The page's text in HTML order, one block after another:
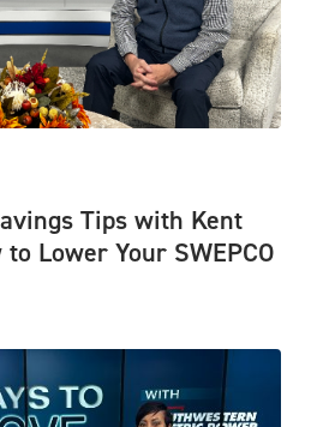
Tips with Kent
Lower Your SWEPCO